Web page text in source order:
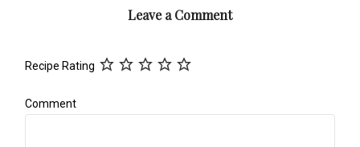
Leave a Comment
Recipe Rating
Comment